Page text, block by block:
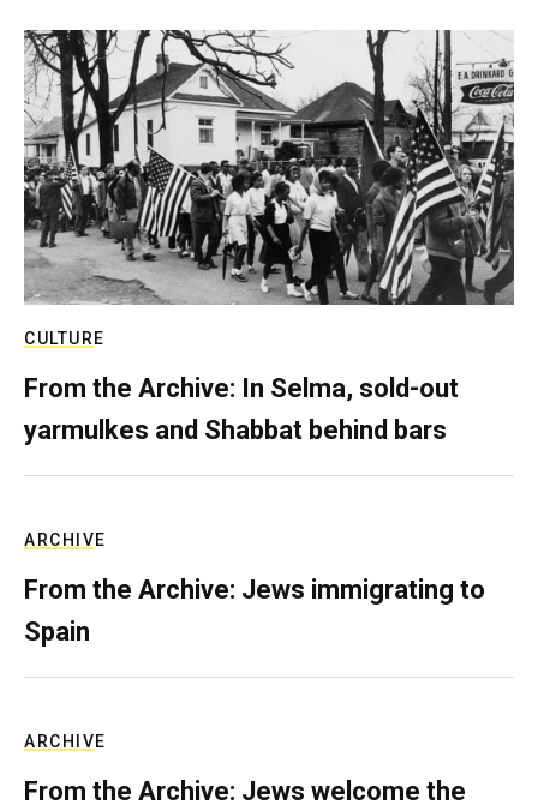
CULTURE
From the Archive: In Selma, sold-out
yarmulkes and Shabbat behind bars
ARCHIVE
From the Archive: Jews immigrating to
Spain
ARCHIVE
From the Archive: Jews welcome the